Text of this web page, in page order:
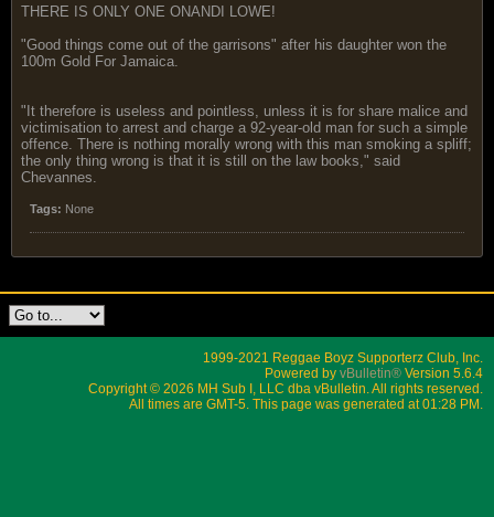
THERE IS ONLY ONE ONANDI LOWE!
"Good things come out of the garrisons" after his daughter won the
100m Gold For Jamaica.
"It therefore is useless and pointless, unless it is for share malice and
victimisation to arrest and charge a 92-year-old man for such a simple
offence. There is nothing morally wrong with this man smoking a spliff;
the only thing wrong is that it is still on the law books," said
Chevannes.
Tags: None
1999-2021 Reggae Boyz Supporterz Club, Inc.
Powered by vBulletin® Version 5.6.4
Copyright © 2026 MH Sub I, LLC dba vBulletin. All rights reserved.
All times are GMT-5. This page was generated at 01:28 PM.